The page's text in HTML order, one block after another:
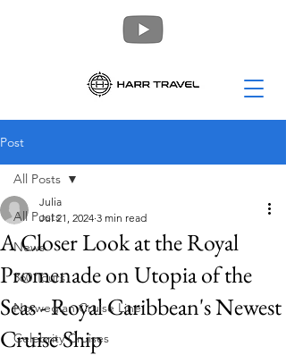
Post
All Posts
News
360 Tours
Norwegian Cruise Line
Celebrity Cruises
All Posts
A Closer Look at the Royal
Promenade on Utopia of the
Seas - Royal Caribbean's Newest
Cruise Ship
Julia
Jul 21, 2024 3 min read